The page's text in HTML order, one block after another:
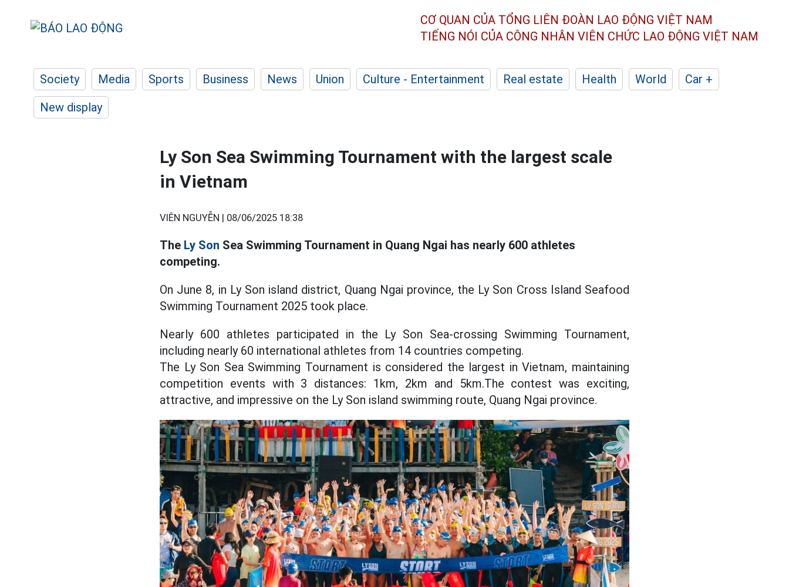
CƠ QUAN CỦA TỔNG LIÊN ĐOÀN LAO ĐỘNG VIỆT NAM
TIẾNG NÓI CỦA CÔNG NHÂN VIÊN CHỨC LAO ĐỘNG VIỆT NAM
Society Media Sports Business News Union Culture - Entertainment Real estate Health World
Car +
New display
Ly Son Sea Swimming Tournament with the largest scale
in Vietnam
VIÊN NGUYỄN | 08/06/2025 18:38
The Ly Son Sea Swimming Tournament in Quang Ngai has nearly 600 athletes
competing.
On June 8, in Ly Son island district, Quang Ngai province, the Ly Son Cross Island Seafood
Swimming Tournament 2025 took place.
Nearly 600 athletes participated in the Ly Son Sea-crossing Swimming Tournament,
including nearly 60 international athletes from 14 countries competing.
The Ly Son Sea Swimming Tournament is considered the largest in Vietnam, maintaining
competition events with 3 distances: 1km, 2km and 5km.The contest was exciting,
attractive, and impressive on the Ly Son island swimming route, Quang Ngai province.